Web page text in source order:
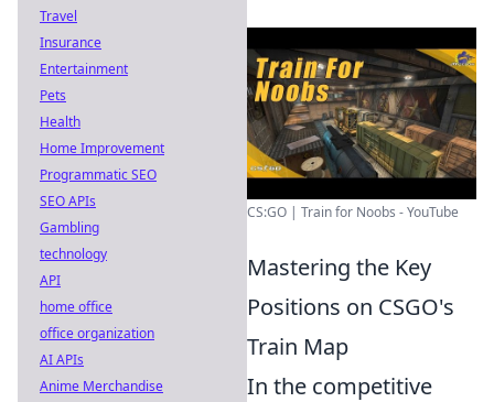
CS:GO | Train for Noobs - YouTube
Mastering the Key
Positions on CSGO's
Train Map
In the competitive
Travel
Insurance
Entertainment
Pets
Health
Home Improvement
Programmatic SEO
SEO APIs
Gambling
technology
API
home office
office organization
AI APIs
Anime Merchandise